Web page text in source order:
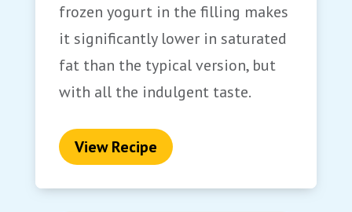
frozen yogurt in the filling makes
it significantly lower in saturated
fat than the typical version, but
with all the indulgent taste.
View Recipe